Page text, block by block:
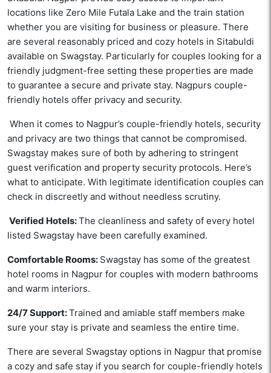
locations like Zero Mile Futala Lake and the train station
whether you are visiting for business or pleasure. There
are several reasonably priced and cozy hotels in Sitabuldi
available on Swagstay. Particularly for couples looking for a
friendly judgment-free setting these properties are made
to guarantee a secure and private stay. Nagpurs couple-
friendly hotels offer privacy and security.
When it comes to Nagpur’s couple-friendly hotels, security
and privacy are two things that cannot be compromised.
Swagstay makes sure of both by adhering to stringent
guest verification and property security protocols. Here’s
what to anticipate. With legitimate identification couples can
check in discreetly and without needless scrutiny.
Verified Hotels:The cleanliness and safety of every hotel
listed Swagstay have been carefully examined.
Comfortable Rooms: Swagstay has some of the greatest
hotel rooms in Nagpur for couples with modern bathrooms
and warm interiors.
24/7 Support:Trained and amiable staff members make
sure your stay is private and seamless the entire time.
There are several Swagstay options in Nagpur that promise
a cozy and safe stay if you search for couple-friendly hotels